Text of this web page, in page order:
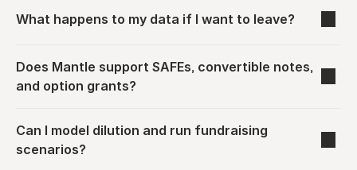
What happens to my data if I want to leave?
Does Mantle support SAFEs, convertible notes,
and option grants?
Can I model dilution and run fundraising
scenarios?